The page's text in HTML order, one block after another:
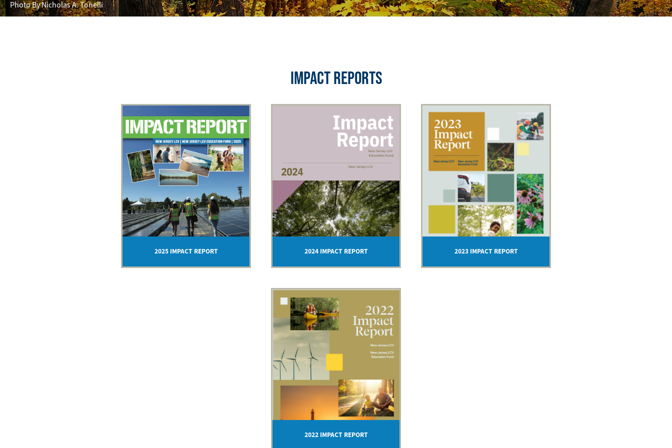
Photo By Nicholas A. Tonelli
IMPACT REPORTS
2025 IMPACT REPORT 2024 IMPACT REPORT 2023 IMPACT REPORT
2022 IMPACT REPORT